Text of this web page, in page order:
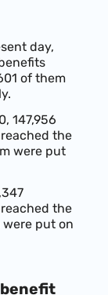
day,
of them
147,956
the
were put
the
were put on